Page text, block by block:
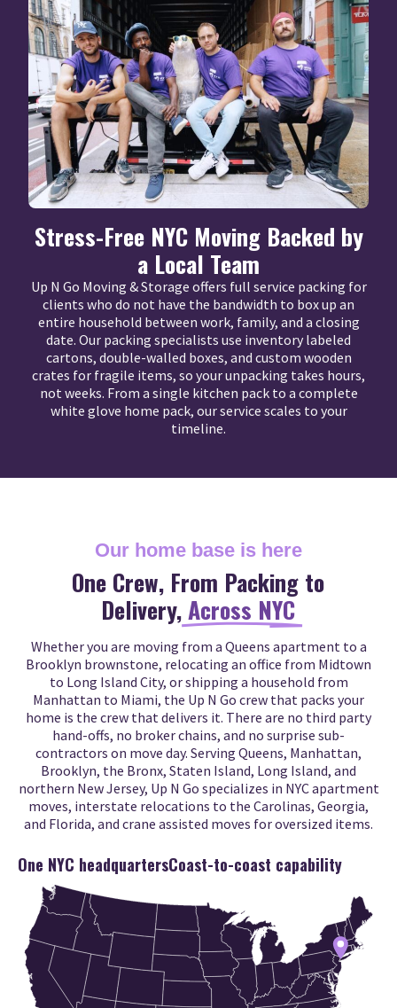
Stress-Free NYC Moving Backed by
a Local Team
Up N Go Moving & Storage offers full service packing for
clients who do not have the bandwidth to box up an
entire household between work, family, and a closing
date. Our packing specialists use inventory labeled
cartons, double-walled boxes, and custom wooden
crates for fragile items, so your unpacking takes hours,
not weeks. From a single kitchen pack to a complete
white glove home pack, our service scales to your
timeline.
Our home base is here
One Crew, From Packing to
Delivery,Across NYC
Whether you are moving from a Queens apartment to a
Brooklyn brownstone, relocating an office from Midtown
to Long Island City, or shipping a household from
Manhattan to Miami, the Up N Go crew that packs your
home is the crew that delivers it. There are no third party
hand-offs, no broker chains, and no surprise sub-
contractors on move day. Serving Queens, Manhattan,
Brooklyn, the Bronx, Staten Island, Long Island, and
northern New Jersey, Up N Go specializes in NYC apartment
moves, interstate relocations to the Carolinas, Georgia,
and Florida, and crane assisted moves for oversized items.
One NYC headquartersCoast-to-coast capability